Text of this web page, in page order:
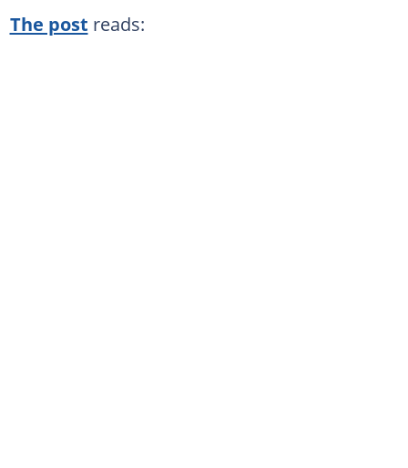
The post reads: